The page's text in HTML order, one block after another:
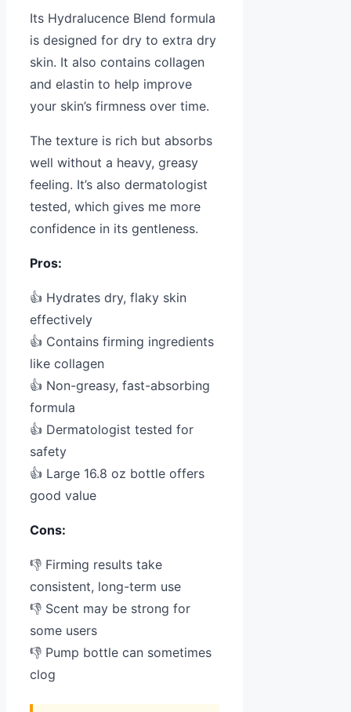
Its Hydralucence Blend formula
is designed for dry to extra dry
skin. It also contains collagen
and elastin to help improve
your skin’s firmness over time.
The texture is rich but absorbs
well without a heavy, greasy
feeling. It’s also dermatologist
tested, which gives me more
confidence in its gentleness.
Pros:
👍 Hydrates dry, flaky skin
effectively
👍 Contains firming ingredients
like collagen
👍 Non-greasy, fast-absorbing
formula
👍 Dermatologist tested for
safety
👍 Large 16.8 oz bottle offers
good value
Cons:
👎 Firming results take
consistent, long-term use
👎 Scent may be strong for
some users
👎 Pump bottle can sometimes
clog